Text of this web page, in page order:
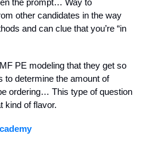
the prompt… Way to
other candidates in the way
and can clue that you’re “in
PE modeling that they get so
to determine the amount of
ordering… This type of question
kind of flavor.